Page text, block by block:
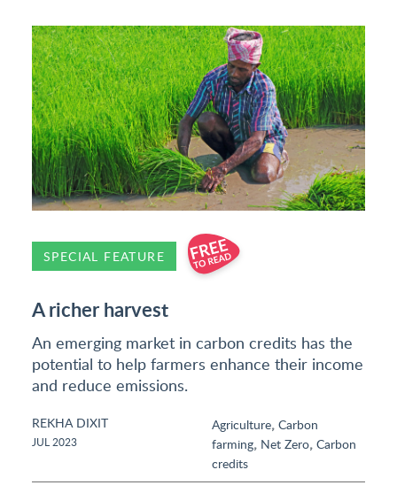
SPECIAL FEATURE
A richer harvest
An emerging market in carbon credits has the
potential to help farmers enhance their income
and reduce emissions.
REKHA DIXIT
JUL 2023
Agriculture, Carbon
farming, Net Zero, Carbon
credits